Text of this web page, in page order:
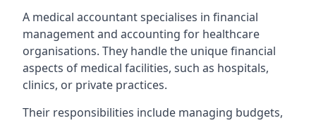
A medical accountant specialises in financial
management and accounting for healthcare
organisations. They handle the unique financial
aspects of medical facilities, such as hospitals,
clinics, or private practices.
Their responsibilities include managing budgets,